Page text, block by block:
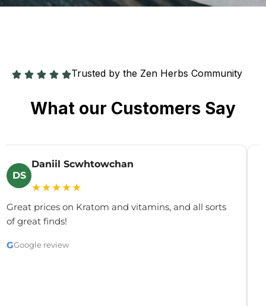
Trusted by the Zen Herbs Community
What our Customers Say
DS
Daniil Scwhtowchan
★★★★★
Great prices on Kratom and vitamins, and all sorts
of great finds!
GGoogle review